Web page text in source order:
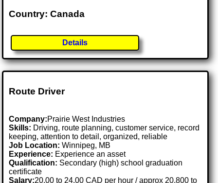
Country: Canada
Details
Route Driver
Company:Prairie West Industries
Skills: Driving, route planning, customer service, record
keeping, attention to detail, organized, reliable
Job Location:Winnipeg, MB
Experience: Experience an asset
Qualification: Secondary (high) school graduation
certificate
Salary:20.00 to 24.00 CAD per hour / approx 20,800 to